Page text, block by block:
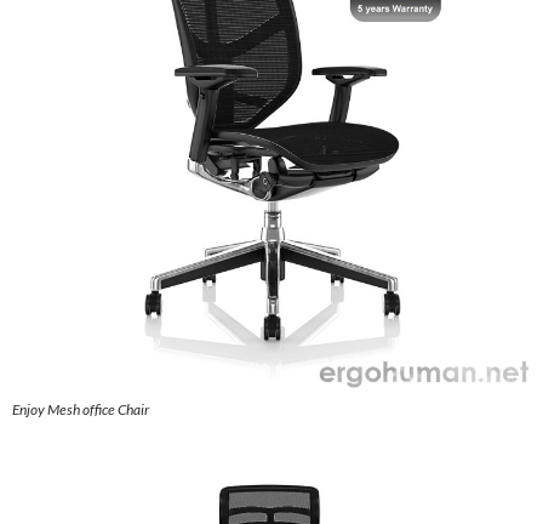
Enjoy Mesh office Chair